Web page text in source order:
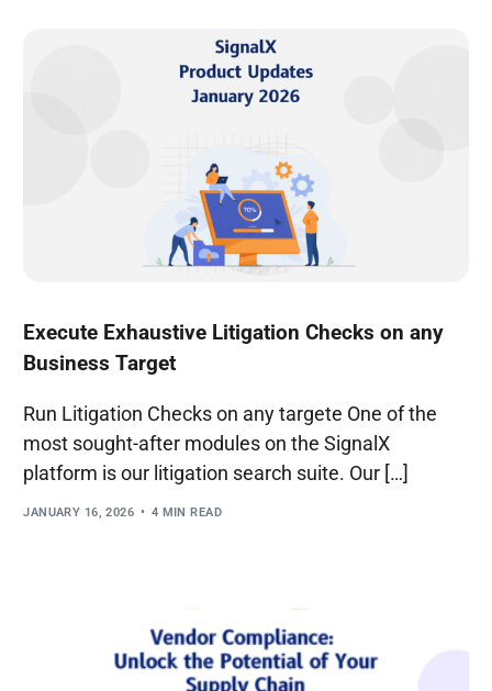
Execute Exhaustive Litigation Checks on any
Business Target
Run Litigation Checks on any targete One of the
most sought-after modules on the SignalX
platform is our litigation search suite. Our […]
JANUARY 16, 2026 4 MIN READ